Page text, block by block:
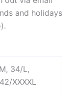
and holidays
34/L,
XXXXL